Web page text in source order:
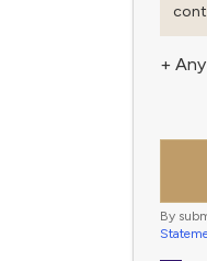
+
By